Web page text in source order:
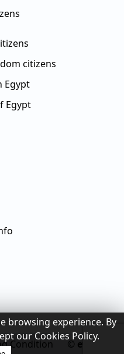
citizens
Egypt
Egypt
browsing experience. By
our Cookies Policy.
Condition
© evisa-